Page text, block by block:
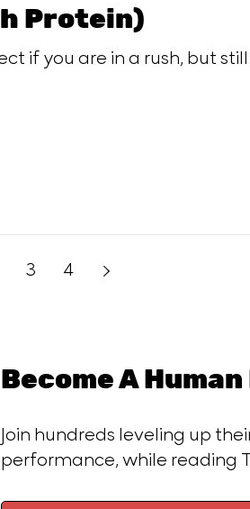
Protein)
if you are in a rush, but
3 4
Become A
Join hundreds leveling up
performance, while reading